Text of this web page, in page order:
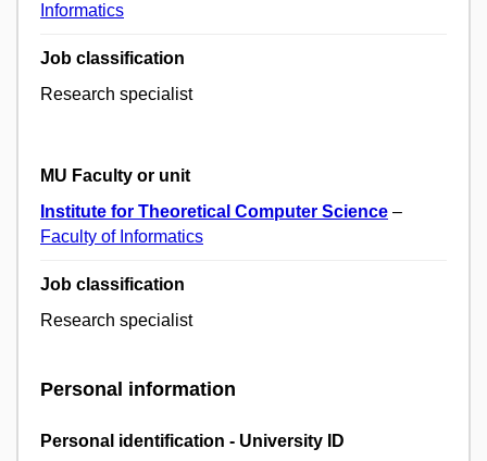
Informatics
Job classification
Research specialist
MU Faculty or unit
Institute for Theoretical Computer Science –
Faculty of Informatics
Job classification
Research specialist
Personal information
Personal identification - University ID